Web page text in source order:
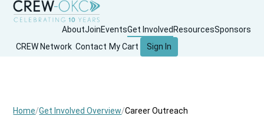
AboutJoinEventsGet Involved ResourcesSponsors
CREW Network Contact My Cart Sign In
Home Get Involved Overview Career Outreach